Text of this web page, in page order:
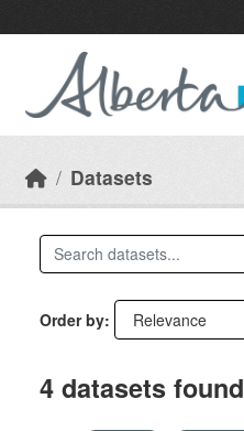
Datasets
Order by
4 datasets found